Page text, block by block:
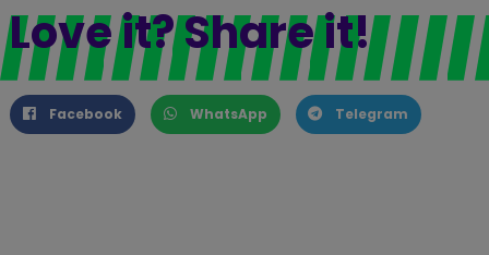
Love it? Share it!
Facebook WhatsApp Telegram